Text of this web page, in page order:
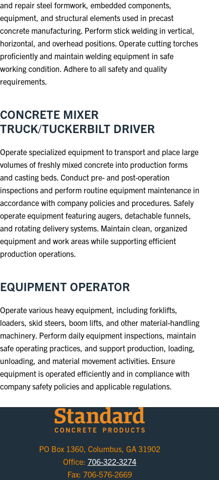
and repair steel formwork, embedded components,
equipment, and structural elements used in precast
concrete manufacturing. Perform stick welding in vertical,
horizontal, and overhead positions. Operate cutting torches
proficiently and maintain welding equipment in safe
working condition. Adhere to all safety and quality
requirements.
CONCRETE MIXER
TRUCK/TUCKERBILT DRIVER
Operate specialized equipment to transport and place large
volumes of freshly mixed concrete into production forms
and casting beds. Conduct pre- and post-operation
inspections and perform routine equipment maintenance in
accordance with company policies and procedures. Safely
operate equipment featuring augers, detachable funnels,
and rotating delivery systems. Maintain clean, organized
equipment and work areas while supporting efficient
production operations.
EQUIPMENT OPERATOR
Operate various heavy equipment, including forklifts,
loaders, skid steers, boom lifts, and other material-handling
machinery. Perform daily equipment inspections, maintain
safe operating practices, and support production, loading,
unloading, and material movement activities. Ensure
equipment is operated efficiently and in compliance with
company safety policies and applicable regulations.
PO Box 1360, Columbus, GA 31902
Office: 706-322-3274
Fax: 706-576-2669